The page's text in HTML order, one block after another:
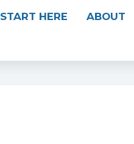
START HERE ABOUT